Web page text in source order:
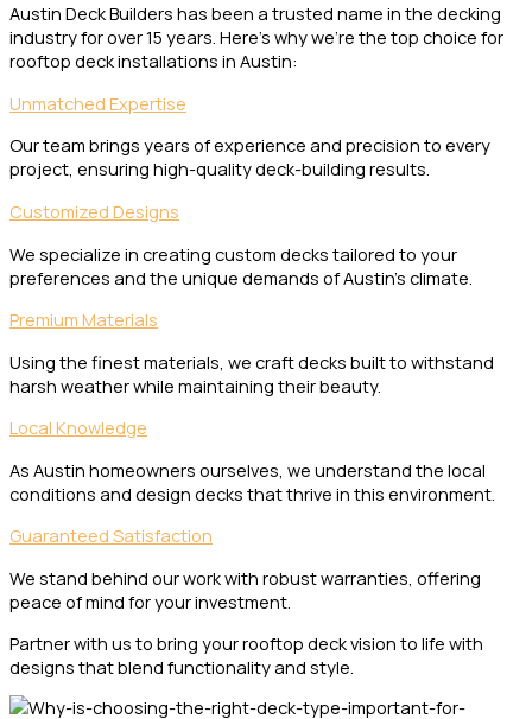
Austin Deck Builders has been a trusted name in the decking
industry for over 15 years. Here’s why we’re the top choice for
rooftop deck installations in Austin:
Unmatched Expertise
Our team brings years of experience and precision to every
project, ensuring high-quality deck-building results.
Customized Designs
We specialize in creating custom decks tailored to your
preferences and the unique demands of Austin’s climate.
Premium Materials
Using the finest materials, we craft decks built to withstand
harsh weather while maintaining their beauty.
Local Knowledge
As Austin homeowners ourselves, we understand the local
conditions and design decks that thrive in this environment.
Guaranteed Satisfaction
We stand behind our work with robust warranties, offering
peace of mind for your investment.
Partner with us to bring your rooftop deck vision to life with
designs that blend functionality and style.